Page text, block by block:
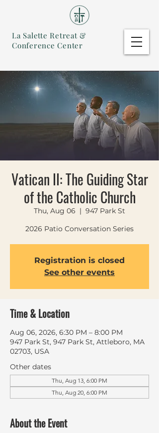
La Salette Retreat &
Conference Center
Vatican II: The Guiding Star
of the Catholic Church
Thu, Aug 06
  |
947 Park St
2026 Patio Conversation Series
Registration is closed
See other events
Time & Location
Aug 06, 2026, 6:30 PM – 8:00 PM
947 Park St, 947 Park St, Attleboro, MA
02703, USA
Other dates
Thu, Aug 13, 6:00 PM
Thu, Aug 20, 6:00 PM
About the Event